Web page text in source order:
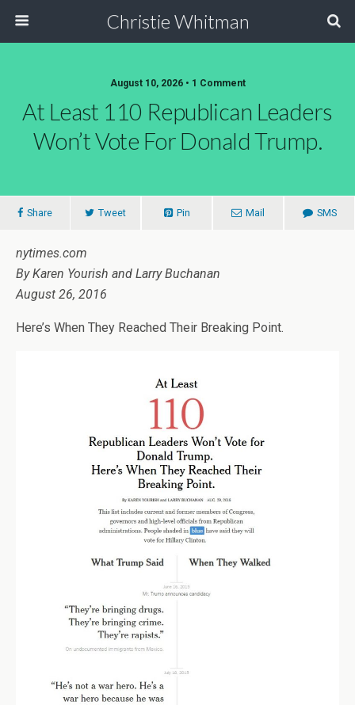
Christie Whitman
August 10, 2026 • 1 Comment
At Least 110 Republican Leaders
Won’t Vote For Donald Trump.
Share Tweet Pin Mail SMS
nytimes.com
By Karen Yourish and Larry Buchanan
August 26, 2016
Here’s When They Reached Their Breaking Point.